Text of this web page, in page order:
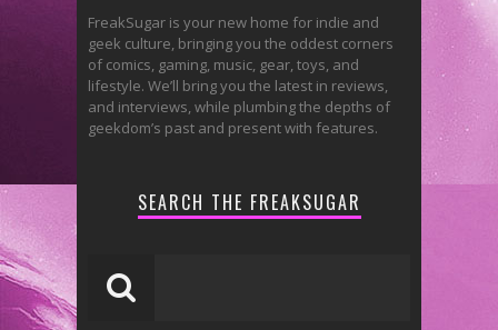
FreakSugar is your new home for indie and
geek culture, bringing you the oddest corners
of comics, gaming, music, gear, toys, and
lifestyle. We’ll bring you the latest in reviews,
and interviews, while plumbing the depths of
geekdom’s past and present with features.
SEARCH THE FREAKSUGAR